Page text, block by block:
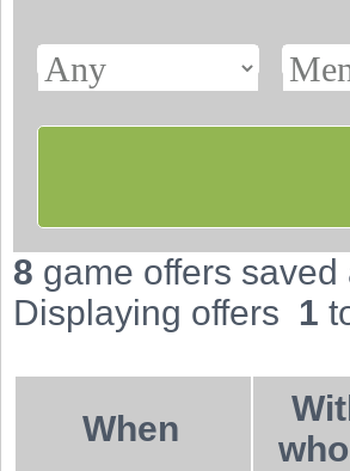
8 game offers
Displaying offers 1
When